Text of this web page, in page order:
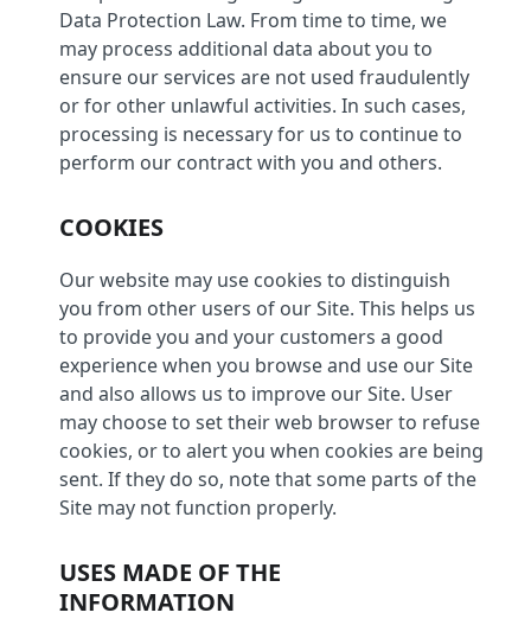
Data Protection Law. From time to time, we
may process additional data about you to
ensure our services are not used fraudulently
or for other unlawful activities. In such cases,
processing is necessary for us to continue to
perform our contract with you and others.
COOKIES
Our website may use cookies to distinguish
you from other users of our Site. This helps us
to provide you and your customers a good
experience when you browse and use our Site
and also allows us to improve our Site. User
may choose to set their web browser to refuse
cookies, or to alert you when cookies are being
sent. If they do so, note that some parts of the
Site may not function properly.
USES MADE OF THE
INFORMATION